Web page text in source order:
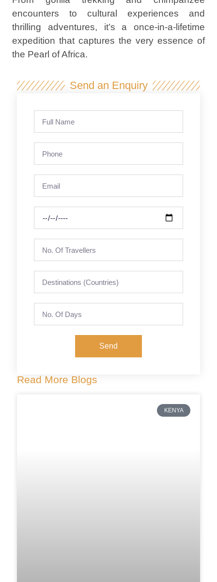
encounters to cultural experiences and
thrilling adventures, it’s a once-in-a-lifetime
expedition that captures the very essence of
the Pearl of Africa.
Send an Enquiry
Read More Blogs
KENYA
Send